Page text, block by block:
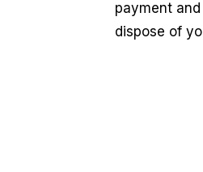
payment
dispose of